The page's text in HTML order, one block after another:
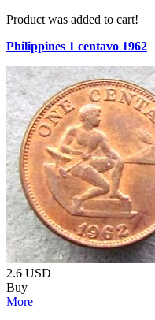
Product was added to cart!
Philippines 1 centavo 1962
2.6 USD
Buy
More